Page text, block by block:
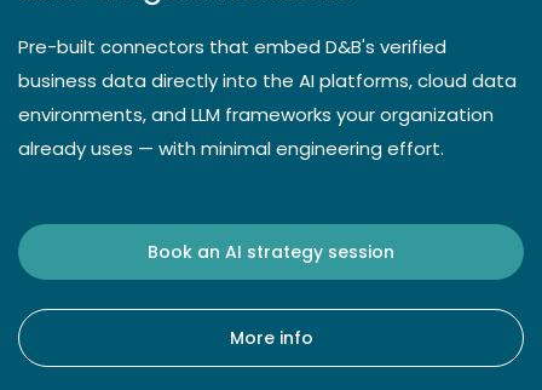
Pre-built connectors that embed D&B's verified
business data directly into the AI platforms, cloud data
environments, and LLM frameworks your organization
already uses — with minimal engineering effort.
Book an AI strategy session
More info